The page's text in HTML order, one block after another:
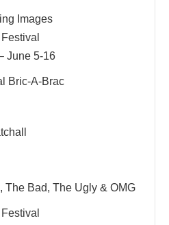
Images
June 5-16
Bric-A-Brac
The Bad, The Ugly & OMG